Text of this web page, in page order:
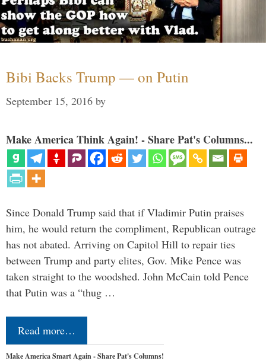
Bibi Backs Trump — on Putin
September 15, 2016 by
Make America Think Again! - Share Pat's Columns...
Since Donald Trump said that if Vladimir Putin praises
him, he would return the compliment, Republican outrage
has not abated. Arriving on Capitol Hill to repair ties
between Trump and party elites, Gov. Mike Pence was
taken straight to the woodshed. John McCain told Pence
that Putin was a “thug …
Read more…
Make America Smart Again - Share Pat's Columns!